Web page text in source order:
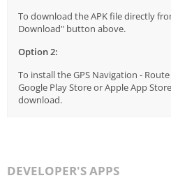
To download the APK file directly
Download" button above.
Option 2:
To install the GPS Navigation -
Google Play Store or Apple App
download.
DEVELOPER'S APPS